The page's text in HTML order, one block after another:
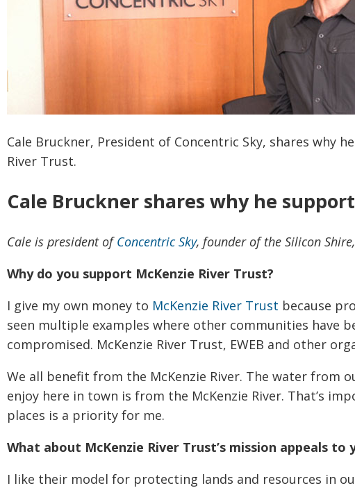
Cale Bruckner, President of Concentric Sky, shares why
River Trust.
Cale Bruckner shares why he
Cale is president ofConcentric Sky, founder of the Silicon
Why do you support McKenzie River Trust?
I give my own money to McKenzie River Trust because
seen multiple examples where other communities have
compromised. McKenzie River Trust, EWEB and other
We all benefit from the McKenzie River. The water from
enjoy here in town is from the McKenzie River. That’s
places is a priority for me.
What about McKenzie River Trust’s mission appeals to
I like their model for protecting lands and resources in